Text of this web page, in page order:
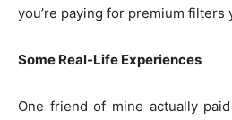
you’re paying for premium filters
Some Real-Life Experiences
One friend of mine actually